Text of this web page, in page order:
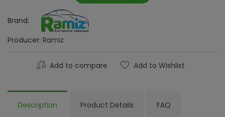
Brand:
Producer: Ramiz
Add to compare Add to Wishlist
Description Product Details FAQ